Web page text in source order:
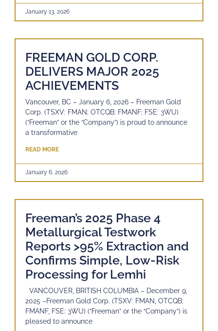
January 13, 2026
FREEMAN GOLD CORP.
DELIVERS MAJOR 2025
ACHIEVEMENTS
Vancouver, BC – January 6, 2026 – Freeman Gold
Corp. (TSXV: FMAN; OTCQB: FMANF; FSE: 3WU)
(“Freeman” or the “Company”) is proud to announce
a transformative
READ MORE
January 6, 2026
Freeman’s 2025 Phase 4
Metallurgical Testwork
Reports >95% Extraction and
Confirms Simple, Low-Risk
Processing for Lemhi
VANCOUVER, BRITISH COLUMBIA – December 9,
2025 –Freeman Gold Corp. (TSXV: FMAN, OTCQB:
FMANF, FSE: 3WU) (“Freeman” or the “Company”) is
pleased to announce